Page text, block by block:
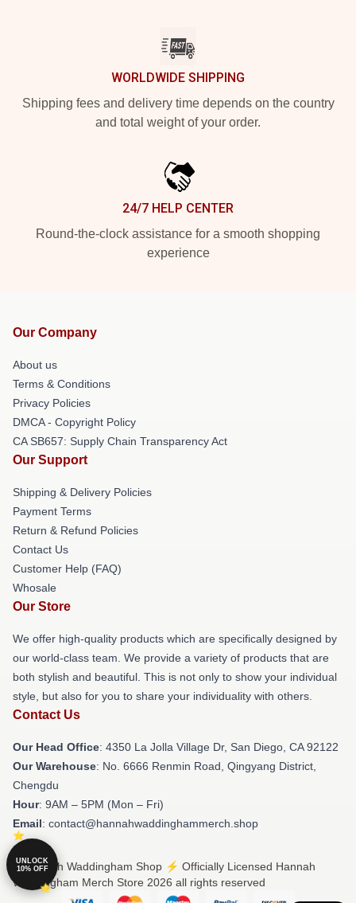
WORLDWIDE SHIPPING
Shipping fees and delivery time depends on the country
and total weight of your order.
24/7 HELP CENTER
Round-the-clock assistance for a smooth shopping
experience
Our Company
About us
Terms & Conditions
Privacy Policies
DMCA - Copyright Policy
CA SB657: Supply Chain Transparency Act
Our Support
Shipping & Delivery Policies
Payment Terms
Return & Refund Policies
Contact Us
Customer Help (FAQ)
Whosale
Our Store
We offer high-quality products which are specifically designed by
our world-class team. We provide a variety of products that are
both stylish and beautiful. This is not only to show your individual
style, but also for you to share your individuality with others.
Contact Us
Our Head Office: 4350 La Jolla Village Dr, San Diego, CA 92122
Our Warehouse: No. 6666 Renmin Road, Qingyang District,
Chengdu
Hour: 9AM – 5PM (Mon – Fri)
Email: contact@hannahwaddinghammerch.shop
© Hannah Waddingham Shop ⚡️ Officially Licensed Hannah
Waddingham Merch Store 2026 all rights reserved
UNLOCK
10% OFF